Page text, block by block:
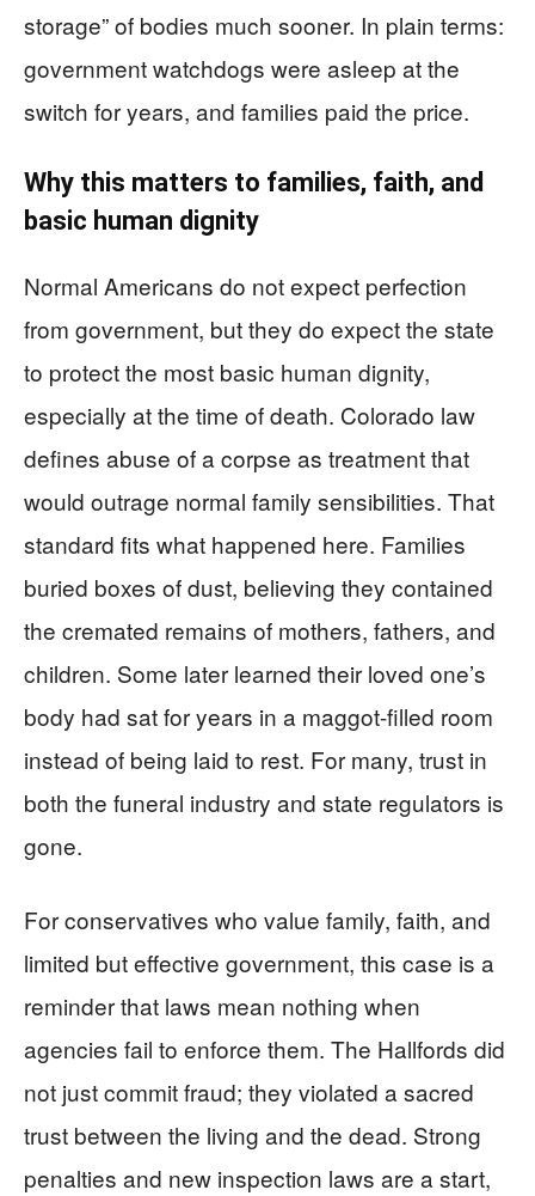
storage” of bodies much sooner. In plain terms:
government watchdogs were asleep at the
switch for years, and families paid the price.
Why this matters to families, faith, and
basic human dignity
Normal Americans do not expect perfection
from government, but they do expect the state
to protect the most basic human dignity,
especially at the time of death. Colorado law
defines abuse of a corpse as treatment that
would outrage normal family sensibilities. That
standard fits what happened here. Families
buried boxes of dust, believing they contained
the cremated remains of mothers, fathers, and
children. Some later learned their loved one’s
body had sat for years in a maggot-filled room
instead of being laid to rest. For many, trust in
both the funeral industry and state regulators is
gone.
For conservatives who value family, faith, and
limited but effective government, this case is a
reminder that laws mean nothing when
agencies fail to enforce them. The Hallfords did
not just commit fraud; they violated a sacred
trust between the living and the dead. Strong
penalties and new inspection laws are a start,